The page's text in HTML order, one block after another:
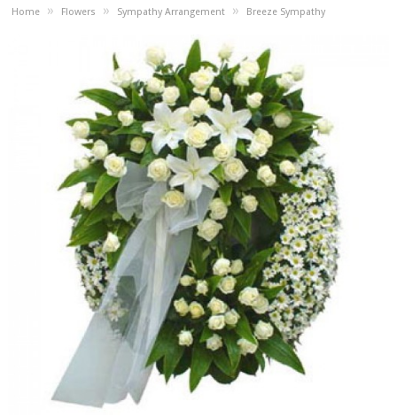
Home » Flowers » Sympathy Arrangement » Breeze Sympathy